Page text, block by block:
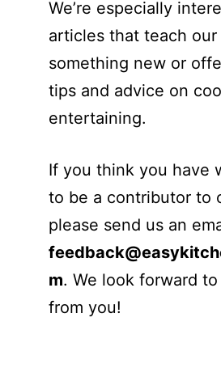
We’re especially
articles that teach our
something new or
tips and advice on
entertaining.
If you think you have
to be a contributor to
please send us an
m. We look forward
from you!